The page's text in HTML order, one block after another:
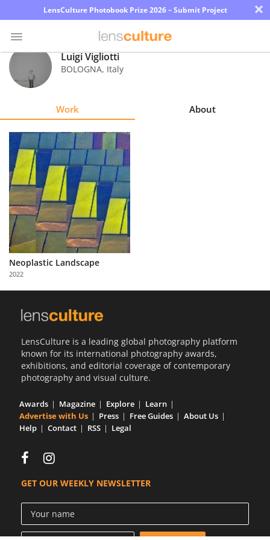
LensCulture Photobook Prize 2026 – Submit Project ×
Photo
Contest
Explore
Learn
About
Us
Partner
with
Us
Luigi Vigliotti
BOLOGNA, Italy
Work About
Neoplastic Landscape
2022
LensCulture is a leading global photography platform
known for its international photography awards,
exhibitions, and editorial coverage of contemporary
photography and visual culture.
Awards Magazine Explore
Learn
Advertise with Us
Press Free Guides
About Us
Help
Contact RSS Legal
GET OUR WEEKLY NEWSLETTER